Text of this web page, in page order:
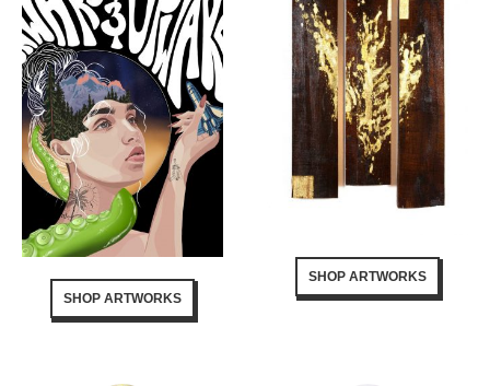
SHOP ARTWORKS
SHOP ARTWORKS